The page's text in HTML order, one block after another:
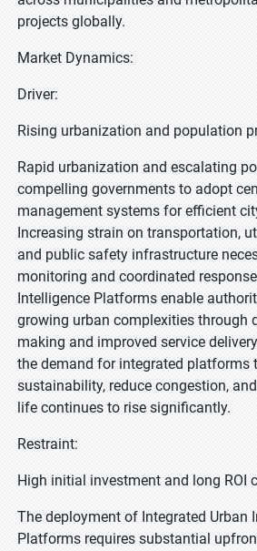
projects globally.
Market Dynamics:
Driver:
Rising urbanization and population
Rapid urbanization and escalating
compelling governments to adopt
management systems for efficient
Increasing strain on transportation,
and public safety infrastructure
monitoring and coordinated
Intelligence Platforms enable
growing urban complexities through
making and improved service
the demand for integrated platforms
sustainability, reduce congestion,
life continues to rise significantly.
Restraint:
High initial investment and long ROI
The deployment of Integrated Urban
Platforms requires substantial